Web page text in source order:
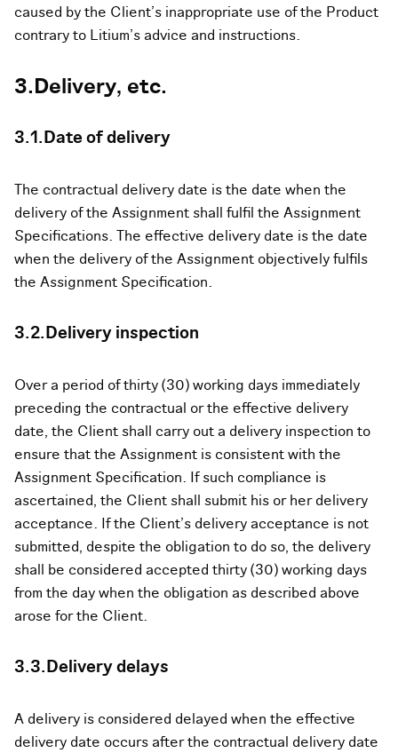
caused by the Client’s inappropriate use of the Product
contrary to Litium’s advice and instructions.
3.Delivery, etc.
3.1.Date of delivery
The contractual delivery date is the date when the
delivery of the Assignment shall fulfil the Assignment
Specifications. The effective delivery date is the date
when the delivery of the Assignment objectively fulfils
the Assignment Specification.
3.2.Delivery inspection
Over a period of thirty (30) working days immediately
preceding the contractual or the effective delivery
date, the Client shall carry out a delivery inspection to
ensure that the Assignment is consistent with the
Assignment Specification. If such compliance is
ascertained, the Client shall submit his or her delivery
acceptance. If the Client’s delivery acceptance is not
submitted, despite the obligation to do so, the delivery
shall be considered accepted thirty (30) working days
from the day when the obligation as described above
arose for the Client.
3.3.Delivery delays
A delivery is considered delayed when the effective
delivery date occurs after the contractual delivery date